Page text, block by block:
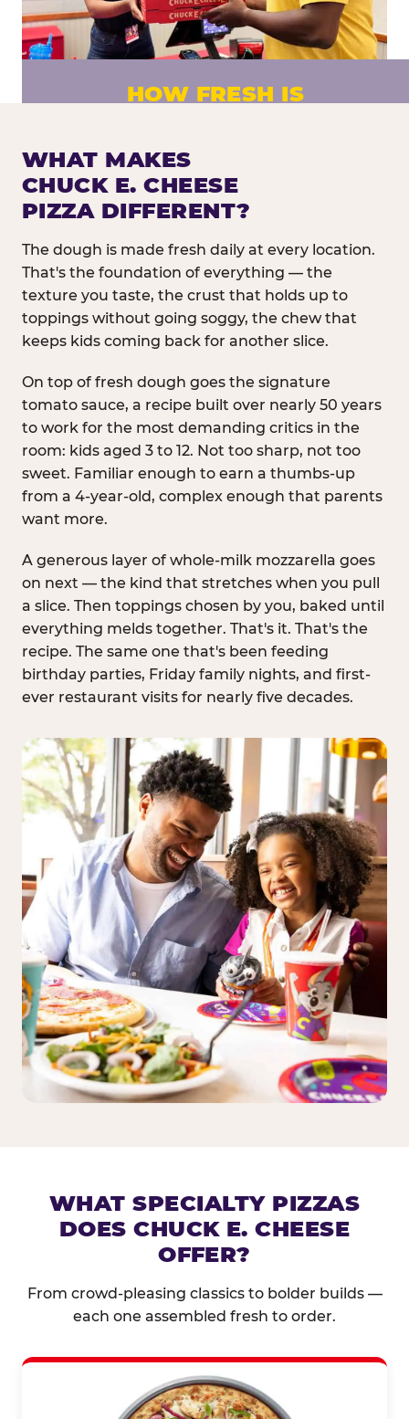
HOW FRESH IS
Fresh dough prepared daily. Every pizza
made to order. No exceptions.
WHAT MAKES
CHUCK E. CHEESE
PIZZA DIFFERENT?
The dough is made fresh daily at every location.
That's the foundation of everything — the
texture you taste, the crust that holds up to
toppings without going soggy, the chew that
keeps kids coming back for another slice.
On top of fresh dough goes the signature
tomato sauce, a recipe built over nearly 50 years
to work for the most demanding critics in the
room: kids aged 3 to 12. Not too sharp, not too
sweet. Familiar enough to earn a thumbs-up
from a 4-year-old, complex enough that parents
want more.
A generous layer of whole-milk mozzarella goes
on next — the kind that stretches when you pull
a slice. Then toppings chosen by you, baked until
everything melds together. That's it. That's the
recipe. The same one that's been feeding
birthday parties, Friday family nights, and first-
ever restaurant visits for nearly five decades.
WHAT SPECIALTY PIZZAS
DOES CHUCK E. CHEESE
OFFER?
From crowd-pleasing classics to bolder builds —
each one assembled fresh to order.